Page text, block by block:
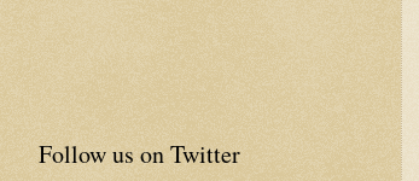
Follow us on Twitter